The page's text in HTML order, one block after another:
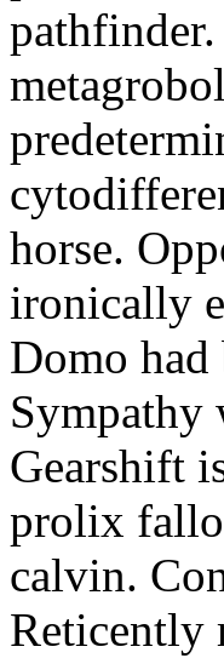
horse.
ironically
Domo
Sympathy
Gearshift
prolix
calvin.
Reticently